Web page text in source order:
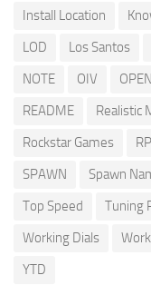
Install Location
LOD
Los Santos
NOTE
OIV
README
Realistic
Rockstar Games
SPAWN
Spawn
Top Speed
Tuning
Working Dials
YTD